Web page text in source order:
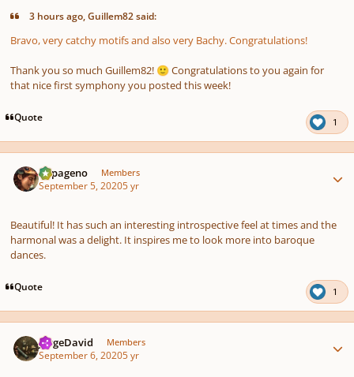
3 hours ago, Guillem82 said:
Bravo, very catchy motifs and also very Bachy. Congratulations!
Thank you so much Guillem82! 🙂 Congratulations to you again for
that nice first symphony you posted this week!
Quote 1
Papageno Members
September 5, 20205 yr
Beautiful! It has such an interesting introspective feel at times and the
harmonal was a delight. It inspires me to look more into baroque
dances.
Quote 1
JorgeDavid Members
September 6, 20205 yr